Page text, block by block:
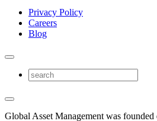
Privacy Policy
Careers
Blog
Global Asset Management was